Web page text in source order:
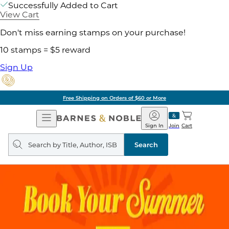
Successfully Added to Cart
View Cart
Don't miss earning stamps on your purchase!
10 stamps = $5 reward
Sign Up
Free Shipping on Orders of $60 or More
Open
Navigation
Barnes
&
Noble
Join
Sign In Cart
Search
query
Search